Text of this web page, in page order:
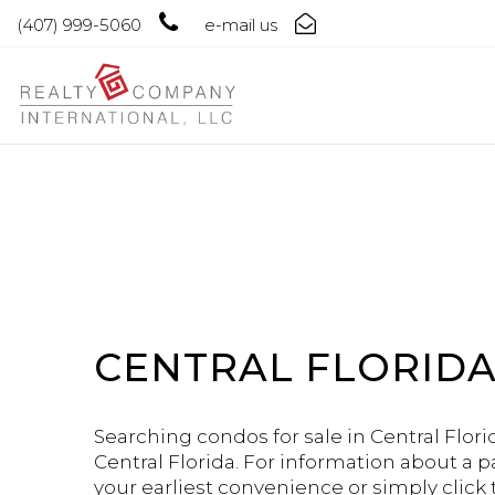
(407) 999-5060 e-mail us
CENTRAL
Searching condos for sale in Central
Central Florida. For information about a
your earliest convenience or simply